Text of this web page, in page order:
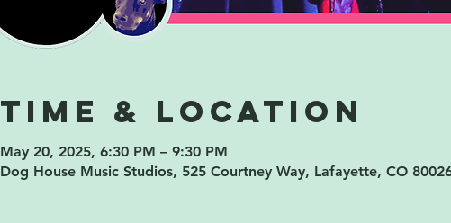
Time & Location
May 20, 2025, 6:30 PM – 9:30 PM
Dog House Music Studios, 525 Courtney Way, Lafayette, CO